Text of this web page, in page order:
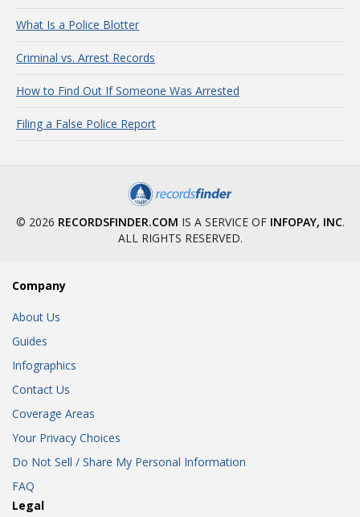
What Is a Police Blotter
Criminal vs. Arrest Records
How to Find Out If Someone Was Arrested
Filing a False Police Report
© 2026 RECORDSFINDER.COM IS A SERVICE OF INFOPAY, INC.
ALL RIGHTS RESERVED.
Company
About Us
Guides
Infographics
Contact Us
Coverage Areas
Your Privacy Choices
Do Not Sell / Share My Personal Information
FAQ
Legal